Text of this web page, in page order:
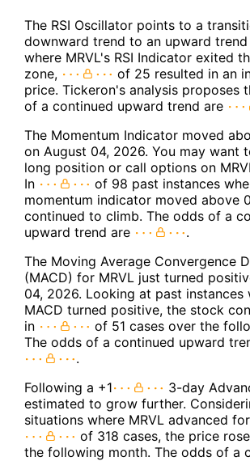
The RSI Oscillator points to a
downward trend to an upward
where MRVL's RSI Indicator exited
zone,
of 25 resulted in an
price. Tickeron's analysis proposes
of a continued upward trend are
The Momentum Indicator moved
on August 04, 2026. You may want
long position or call options on
In
of 98 past instances
momentum indicator moved above
continued to climb. The odds of a
upward trend are
.
The Moving Average Convergence
(MACD) for MRVL just turned
04, 2026. Looking at past instances
MACD turned positive, the stock
in
of 51 cases over the
The odds of a continued upward
.
Following a +1
3-day
estimated to grow further.
situations where MRVL advanced
of 318 cases, the price
the following month. The odds of a